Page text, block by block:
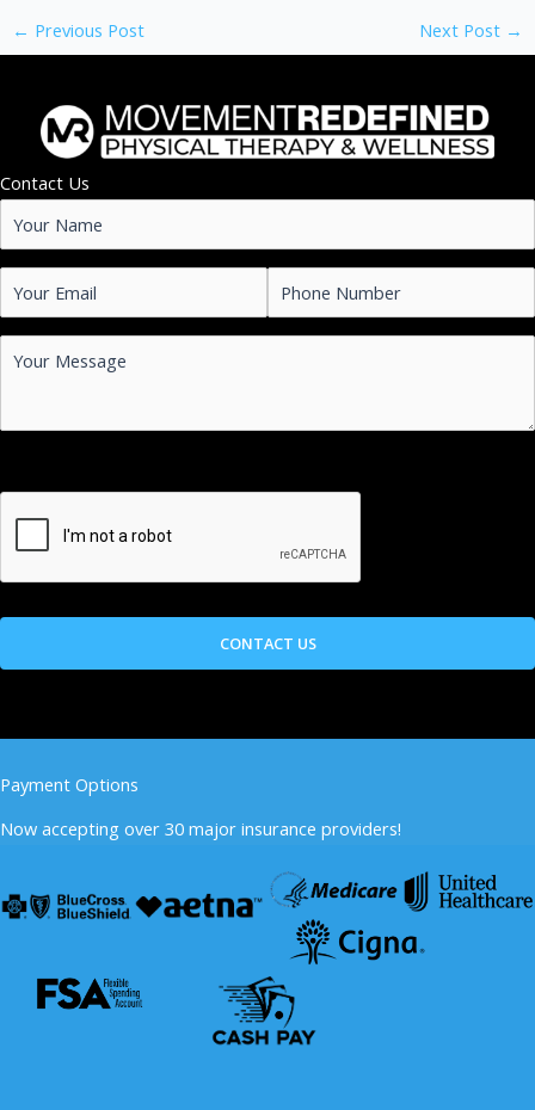
← Previous Post Next Post →
Contact Us
Payment Options
Now accepting over 30 major insurance providers!